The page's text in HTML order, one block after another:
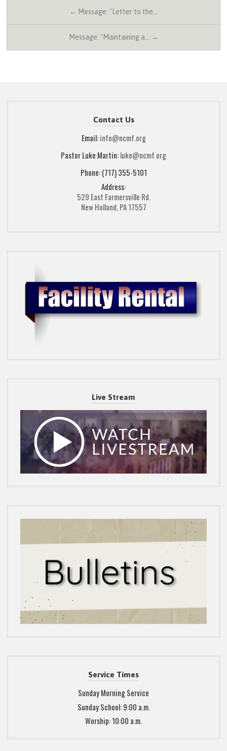
← Message: "Letter to the…
Message: "Maintaining a… →
Contact Us
Email:info@ncmf.org
Pastor Luke Martin:luke@ncmf.org
Phone: (717) 355-5101
Address:
529 East Farmersville Rd.
New Holland, PA 17557
Live Stream
Service Times
Sunday Morning Service
Sunday School: 9:00 a.m.
Worship: 10:00 a.m.